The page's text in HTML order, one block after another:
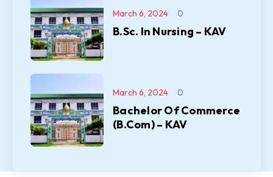
B.Sc. In Nursing – KAV
March 6, 2024 0
Bachelor Of Commerce
(B.Com) – KAV
March 6, 2024 0